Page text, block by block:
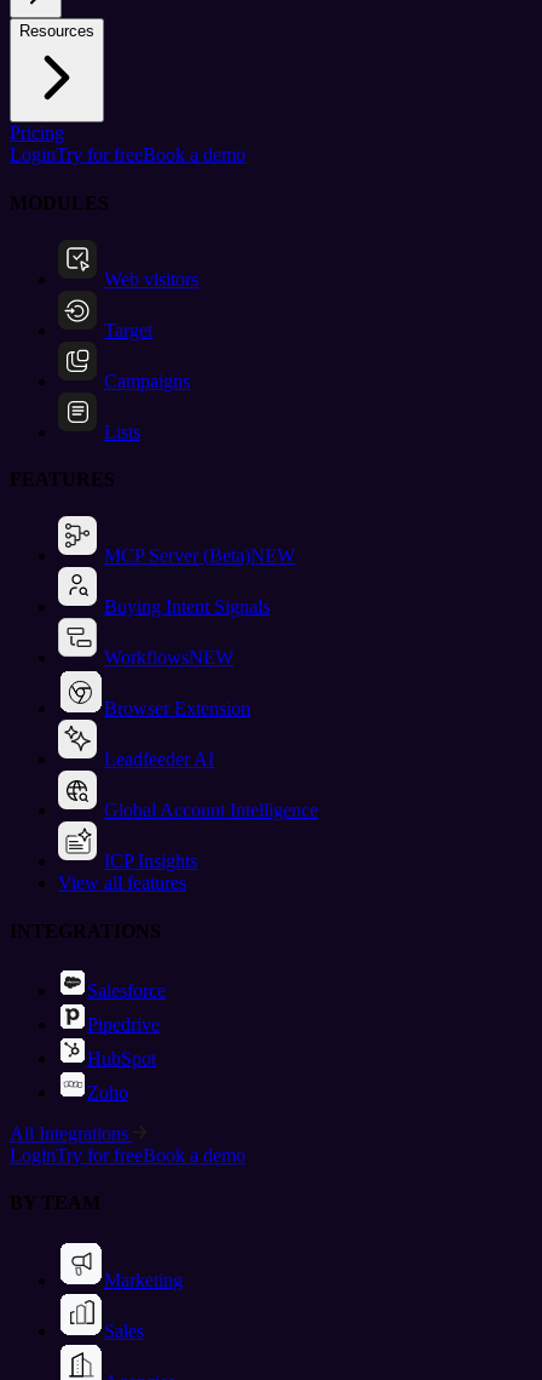
Resources
Pricing
LoginTry for freeBook a demo
MODULES
Web visitors
Target
Campaigns
Lists
FEATURES
MCP Server (Beta)NEW
Buying Intent Signals
WorkflowsNEW
Browser Extension
Leadfeeder AI
Global Account Intelligence
ICP Insights
View all features
INTEGRATIONS
Salesforce
Pipedrive
HubSpot
Zoho
All Integrations
LoginTry for freeBook a demo
BY TEAM
Marketing
Sales